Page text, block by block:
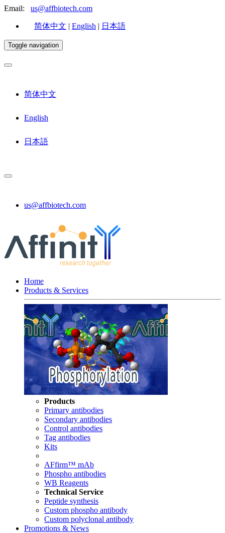
Email: us@affbiotech.com
简体中文 | English | 日本語
Toggle navigation
简体中文
English
日本語
us@affbiotech.com
Home
Products & Services
Products
Primary antibodies
Secondary antibodies
Control antibodies
Tag antibodies
Kits
AFfirm™ mAb
Phospho antibodies
WB Reagents
Technical Service
Peptide synthesis
Custom phospho antibody
Custom polyclonal antibody
Promotions & News